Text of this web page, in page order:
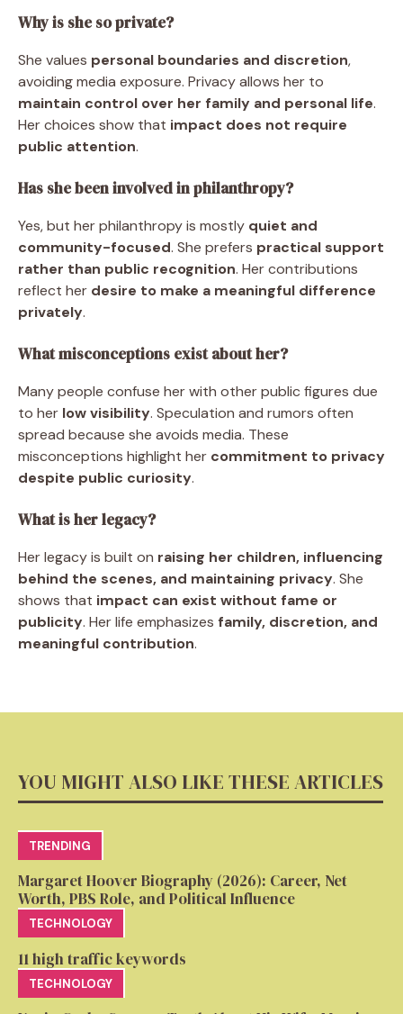
Why is she so private?
She values personal boundaries and discretion,
avoiding media exposure. Privacy allows her to
maintain control over her family and personal life.
Her choices show that impact does not require
public attention.
Has she been involved in philanthropy?
Yes, but her philanthropy is mostly quiet and
community-focused. She prefers practical support
rather than public recognition. Her contributions
reflect her desire to make a meaningful difference
privately.
What misconceptions exist about her?
Many people confuse her with other public figures due
to her low visibility. Speculation and rumors often
spread because she avoids media. These
misconceptions highlight her commitment to privacy
despite public curiosity.
What is her legacy?
Her legacy is built on raising her children, influencing
behind the scenes, and maintaining privacy. She
shows that impact can exist without fame or
publicity. Her life emphasizes family, discretion, and
meaningful contribution.
YOU MIGHT ALSO LIKE THESE ARTICLES
TRENDING
Margaret Hoover Biography (2026): Career, Net
Worth, PBS Role, and Political Influence
TECHNOLOGY
11 high traffic keywords
TECHNOLOGY